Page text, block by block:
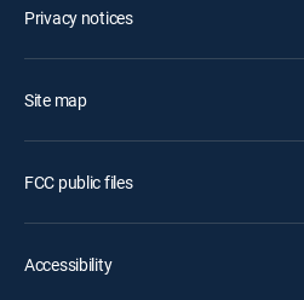
Privacy notices
Site map
FCC public files
Accessibility